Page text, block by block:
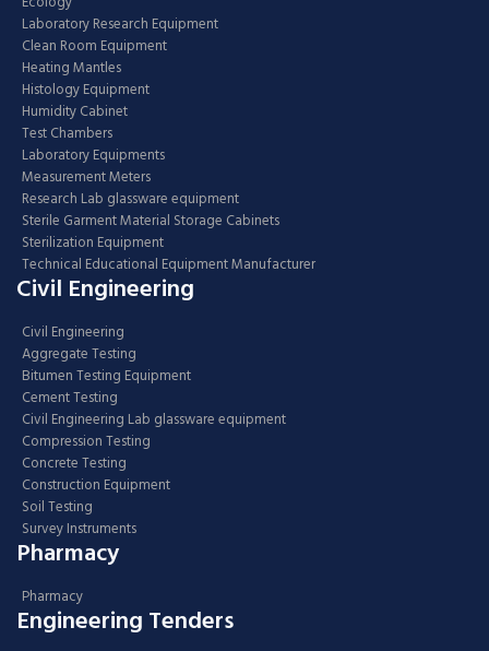
Laboratory Research Equipment
Clean Room Equipment
Heating Mantles
Histology Equipment
Humidity Cabinet
Test Chambers
Laboratory Equipments
Measurement Meters
Research Lab glassware equipment
Sterile Garment Material Storage Cabinets
Sterilization Equipment
Technical Educational Equipment Manufacturer
Civil Engineering
Civil Engineering
Aggregate Testing
Bitumen Testing Equipment
Cement Testing
Civil Engineering Lab glassware equipment
Compression Testing
Concrete Testing
Construction Equipment
Soil Testing
Survey Instruments
Pharmacy
Pharmacy
Engineering Tenders